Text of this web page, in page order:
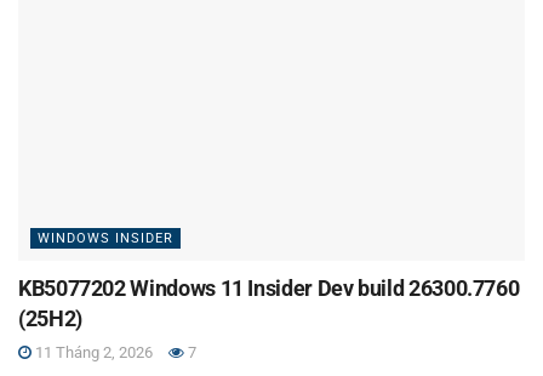
WINDOWS INSIDER
KB5077202 Windows 11 Insider Dev build 26300.7760
(25H2)
11 Tháng 2, 2026 7